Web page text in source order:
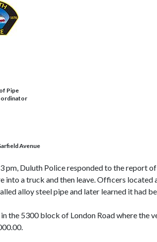
Pipe
Avenue
pm, Duluth Police responded to the
into a truck and then leave. Officers
alloy steel pipe and later learned it had
the 5300 block of London Road where